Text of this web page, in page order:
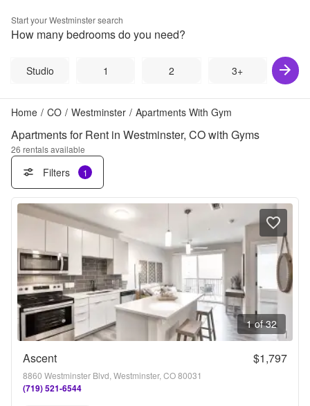
Start yourWestminstersearch
How many bedrooms do you need?
Studio 1 2 3+
Home / CO / Westminster / Apartments With Gym
Apartments for Rent in Westminster, CO with Gyms
26 rentals available
Filters 1
1 of 32
Ascent $1,797
8860 Westminster Blvd, Westminster, CO 80031
(719) 521-6544